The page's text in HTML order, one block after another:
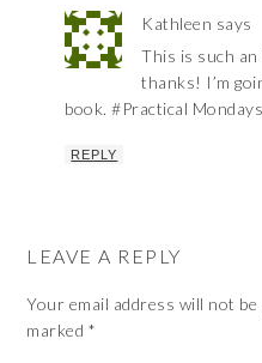
Kathleen says
This is such
thanks! I’m
book. #Practical Mondays
REPLY
LEAVE A REPLY
Your email address will not be
marked *